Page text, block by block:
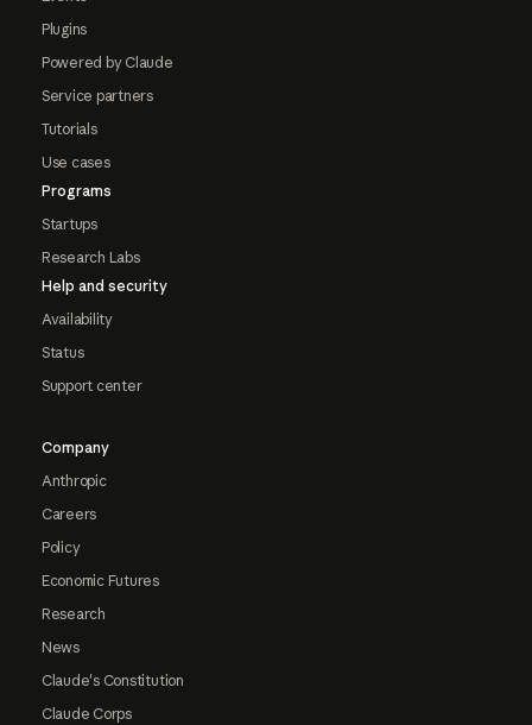
Plugins
Powered by Claude
Service partners
Tutorials
Use cases
Programs
Startups
Research Labs
Help and security
Availability
Status
Support center
Company
Anthropic
Careers
Policy
Economic Futures
Research
News
Claude's Constitution
Claude Corps